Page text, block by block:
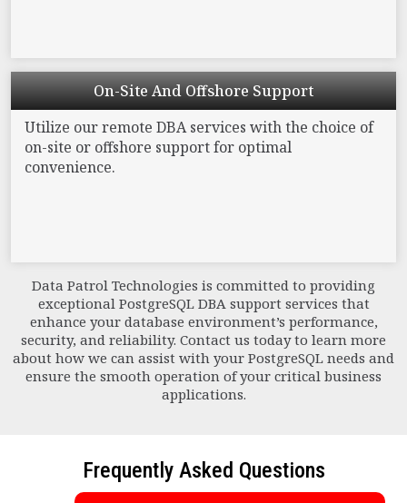
On-Site AndOffshore Support
Utilize our remote DBA services with the choice of
on-site or offshore support for optimal
convenience.
Data Patrol Technologies is committed to providing
exceptional PostgreSQL DBA support services that
enhance your database environment’s performance,
security, and reliability. Contact us today to learn more
about how we can assist with your PostgreSQL needs and
ensure the smooth operation of your critical business
applications.
Frequently Asked Questions